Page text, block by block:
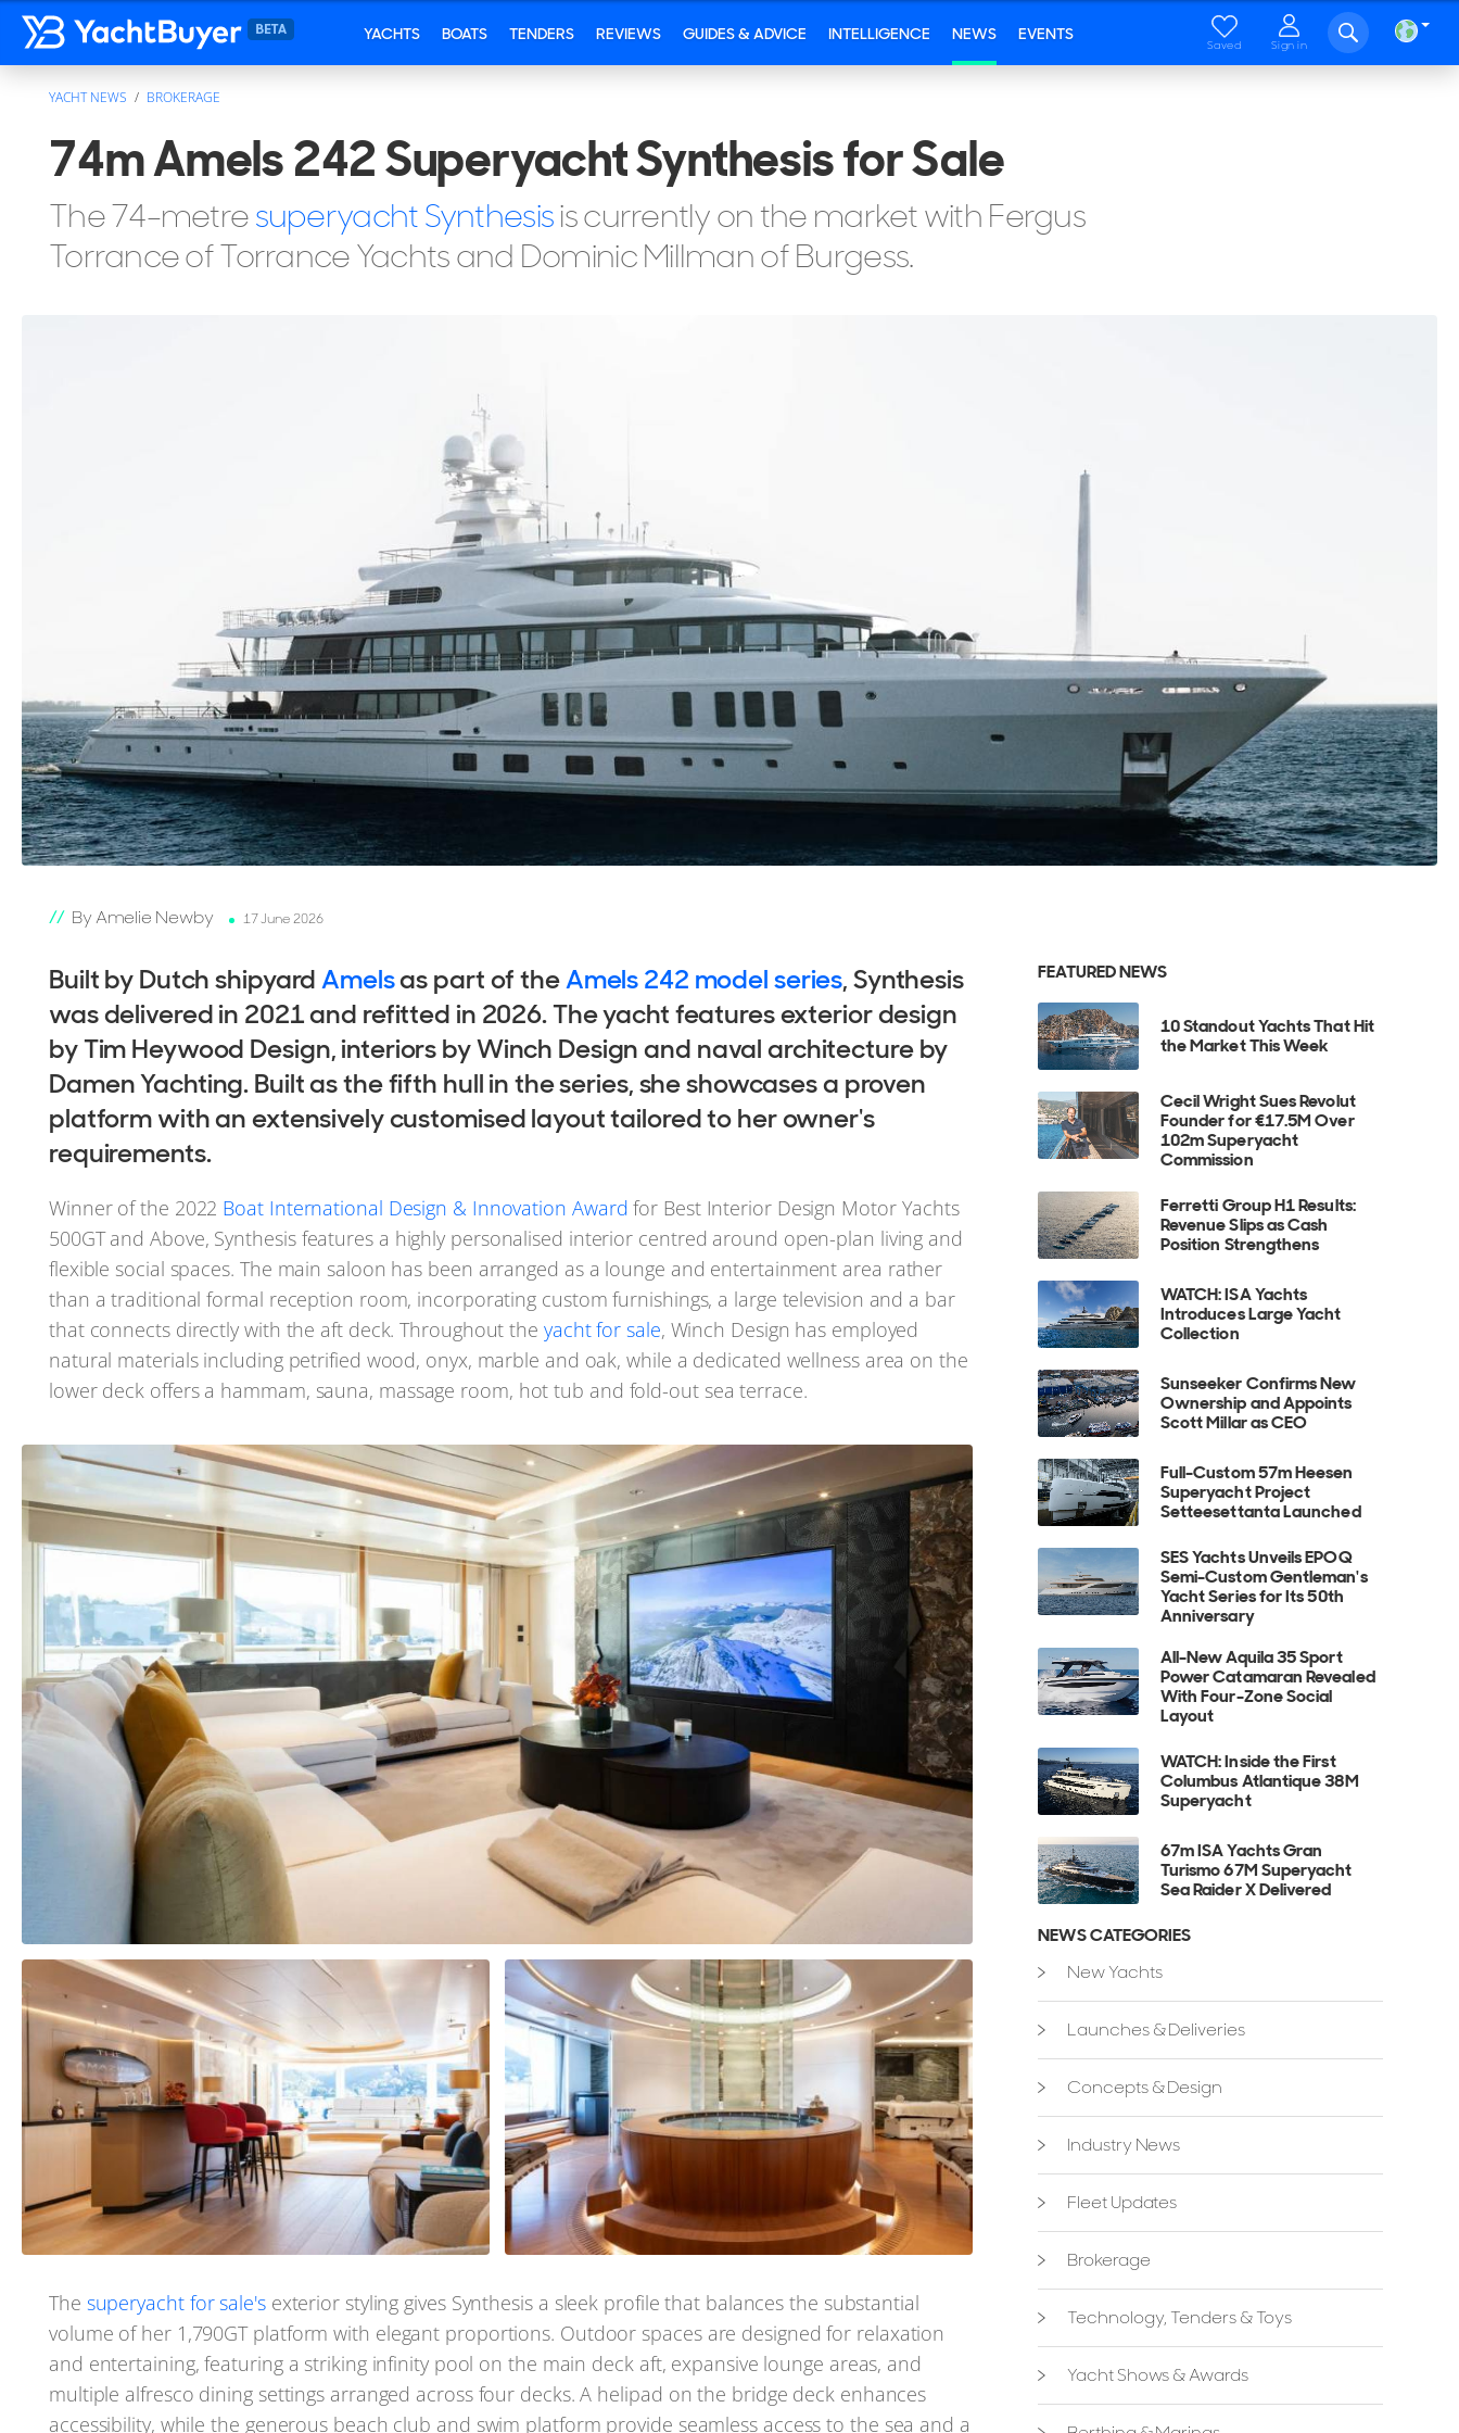
YACHTS BOATS TENDERS REVIEWS GUIDES & ADVICE INTELLIGENCE NEWS EVENTS
Saved Sign in
YACHT NEWS BROKERAGE
74m Amels 242 Superyacht Synthesis for Sale
The 74-metresuperyacht Synthesisis currently on the market with Fergus
Torrance of Torrance Yachts and Dominic Millman of Burgess.
By Amelie Newby 17 June 2026
Built by Dutch shipyardAmelsas part of theAmels 242 model series, Synthesis
was delivered in 2021 and refitted in 2026. The yacht features exterior design
by Tim Heywood Design, interiors by Winch Design and naval architecture by
Damen Yachting. Built as the fifth hull in the series, she showcases a proven
platform with an extensively customised layout tailored to her owner's
requirements.
Winner of the 2022 Boat International Design & Innovation Award for Best Interior Design Motor Yachts
500GT and Above, Synthesis features a highly personalised interior centred around open-plan living and
flexible social spaces. The main saloon has been arranged as a lounge and entertainment area rather
than a traditional formal reception room, incorporating custom furnishings, a large television and a bar
that connects directly with the aft deck. Throughout the yacht for sale, Winch Design has employed
natural materials including petrified wood, onyx, marble and oak, while a dedicated wellness area on the
lower deck offers a hammam, sauna, massage room, hot tub and fold-out sea terrace.
The superyacht for sale'sexterior styling gives Synthesis a sleek profile that balances the substantial
volume of her 1,790GT platform with elegant proportions. Outdoor spaces are designed for relaxation
and entertaining, featuring a striking infinity pool on the main deck aft, expansive lounge areas, and
multiple alfresco dining settings arranged across four decks. A helipad on the bridge deck enhances
accessibility, while the generous beach club and swim platform provide seamless access to the sea and a
FEATURED NEWS
10 Standout Yachts That Hit
the Market This Week
Cecil Wright Sues Revolut
Founder for €17.5M Over
102m Superyacht
Commission
Ferretti Group H1 Results:
Revenue Slips as Cash
Position Strengthens
WATCH: ISA Yachts
Introduces Large Yacht
Collection
Sunseeker Confirms New
Ownership and Appoints
Scott Millar as CEO
Full-Custom 57m Heesen
Superyacht Project
Setteesettanta Launched
SES Yachts Unveils EPOQ
Semi-Custom Gentleman's
Yacht Series for Its 50th
Anniversary
All-New Aquila 35 Sport
Power Catamaran Revealed
With Four-Zone Social
Layout
WATCH: Inside the First
Columbus Atlantique 38M
Superyacht
67m ISA Yachts Gran
Turismo 67M Superyacht
Sea Raider X Delivered
NEWS CATEGORIES
New Yachts
Launches & Deliveries
Concepts & Design
Industry News
Fleet Updates
Brokerage
Technology, Tenders & Toys
Yacht Shows & Awards